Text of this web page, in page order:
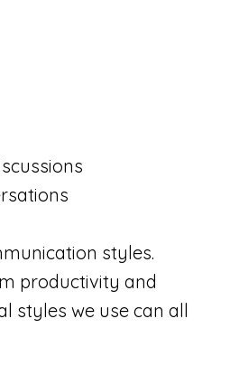
styles.
productivity and
styles we use can all